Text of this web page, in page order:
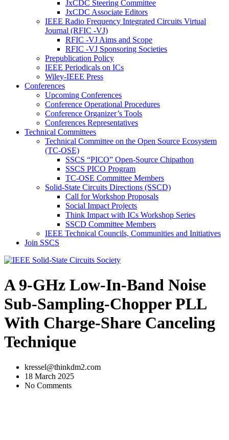
JxCDC Steering Committee
JxCDC Associate Editors
IEEE Radio Frequency Integrated Circuits Virtual
Journal (RFIC -VJ)
RFIC -VJ Aims and Scope
RFIC -VJ Sponsoring Societies
Prepublication Policy
IEEE Periodicals on ICs
Wiley-IEEE Press
Conferences
Upcoming Conferences
Conference Operational Procedures
Conference Organizer’s Tools
Conferences Representatives
Technical Committees
Technical Committee on the Open Source Ecosystem
(TC-OSE)
SSCS “PICO” Open-Source Chipathon
SSCS PICO Program
TC-OSE Committee Members
Solid-State Circuits Directions (SSCD)
Call for Workshop Proposals
Social Impact Projects
Think Impact with ICs Workshop Series
SSCD Committee Members
IEEE Technical Councils, Communities and Initiatives
Join SSCS
A 9-GHz Low-In-Band Noise
Sub-Sampling-Chopper PLL
With Charge-Share Canceling
Technique
kressel@thinkdm2.com
18 March 2025
No Comments